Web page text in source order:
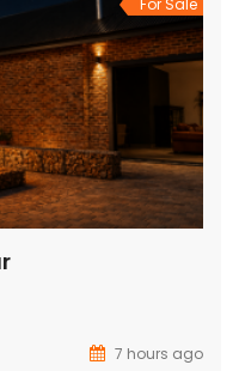
For Sale
7 hours ago